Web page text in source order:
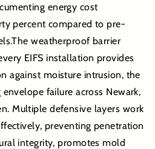
energy cost
percent compared to pre-
weatherproof barrier
EIFS installation provides
against moisture intrusion, the
failure across Newark,
Multiple defensive layers work
preventing penetration
integrity, promotes mold